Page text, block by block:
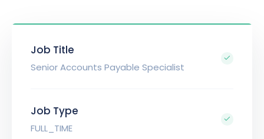
Job Title
Senior Accounts Payable Specialist
Job Type
FULL_TIME